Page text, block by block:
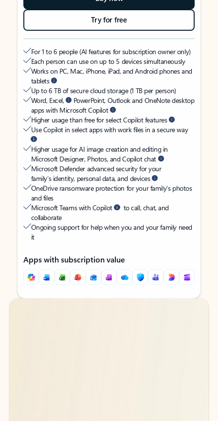
Try for free
For 1 to 6 people (AI features for subscription owner only)
Each person can use on up to 5 devices simultaneously
Works on PC, Mac, iPhone, iPad, and Android phones and
tablets
Up to 6 TB of secure cloud storage (1 TB per person)
Word, Excel,
PowerPoint, Outlook and OneNote desktop
apps with Microsoft Copilot
Higher usage than free for select Copilot features
Use Copilot in select apps with work files in a secure way
Higher usage for AI image creation and editing in
Microsoft Designer, Photos, and Copilot chat
Microsoft Defender advanced security for your
family’s identity, personal data, and devices
OneDrive ransomware protection for your family’s photos
and files
Microsoft Teams with Copilot
to call, chat, and
collaborate
Ongoing support for help when you and your family need
it
Apps with subscription value
Back to tabs
Back to tabs